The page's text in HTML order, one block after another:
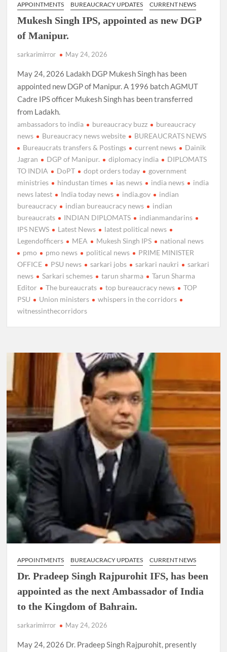
APPOINTMENTS BUREAUCRACY UPDATES CURRENT NEWS
Mukesh Singh IPS, appointed as new DGP
of Manipur.
sarkarimirror May 24, 2026
May 24, 2026 Ladakh DGP Mukesh Singh has been
appointed new DGP of Manipur. A 1996 batch AGMUT
Cadre IPS officer Mukesh Singh has been transferred
from Ladakh.
ambassadors to india bureaucracy buzz
bureaucracy
news
Bureaucracy news website
BUREAUCRATS NEWS
Bureaucrats transfers & Postings
current news
Dainik
Jagran
DGP of Manipur. diplomacy india
DIPLOMATS
TO INDIA
DoPT dopt orders today
government
ministries
hindustan times ias news india news
india
news latest
India today news india.gov
indian
bureaucracy
indian bureaucracy news
indian
bureaucrats
INDIAN DIPLOMATS
indianmandarins
IPS NEWS
Latest News
latest political news
Legendofficers
MEA Mukesh Singh IPS
national news
pmo
pmo news political news
PRIME MINISTER
OFFICE
PSU news sarkari jobs sarkari naukri
sarkari
news
Sarkari schemes tarun sharma
Tarun Sharma
Editor
The bureaucrats top bureaucracy news
TOP
PSU
Union ministers
whispers in the corridors
witnessinthecorridors
APPOINTMENTS BUREAUCRACY UPDATES CURRENT NEWS
Dr. Pradeep Singh Rajpurohit IFS, has been
appointed as the next Ambassador of India
to the Kingdom of Bahrain.
sarkarimirror May 24, 2026
May 24, 2026 Dr. Pradeep Singh Rajpurohit, presently